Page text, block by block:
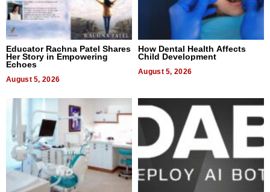
Educator Rachna Patel Shares
Her Story in Empowering
Echoes
August 5, 2026
How Dental Health Affects
Child Development
August 5, 2026